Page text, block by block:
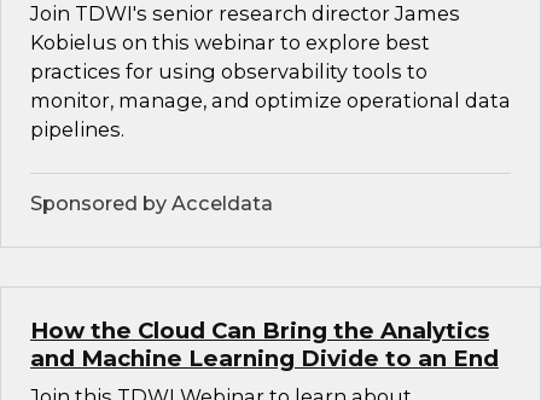
Join TDWI's senior research director James
Kobielus on this webinar to explore best
practices for using observability tools to
monitor, manage, and optimize operational data
pipelines.
Sponsored by Acceldata
How the Cloud Can Bring the Analytics
and Machine Learning Divide to an End